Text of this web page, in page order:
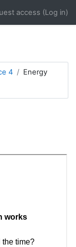
access (Log in)
4
Energy